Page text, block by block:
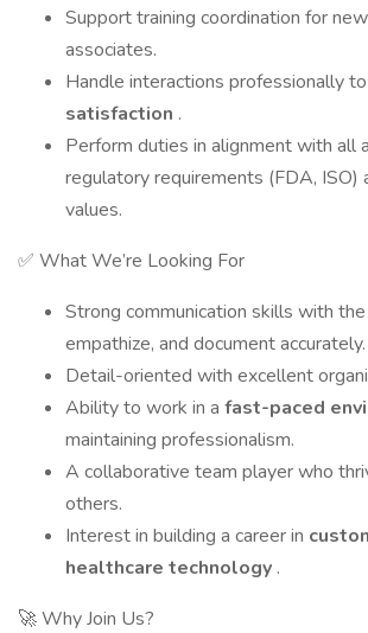
Support training coordination for
associates.
Handle interactions professionally
satisfaction .
Perform duties in alignment with all
regulatory requirements (FDA, ISO)
values.
✅ What We’re Looking For
Strong communication skills with
empathize, and document accurately.
Detail-oriented with excellent
Ability to work in a fast-paced
maintaining professionalism.
A collaborative team player who
others.
Interest in building a career in
healthcare technology .
🚀 Why Join Us?